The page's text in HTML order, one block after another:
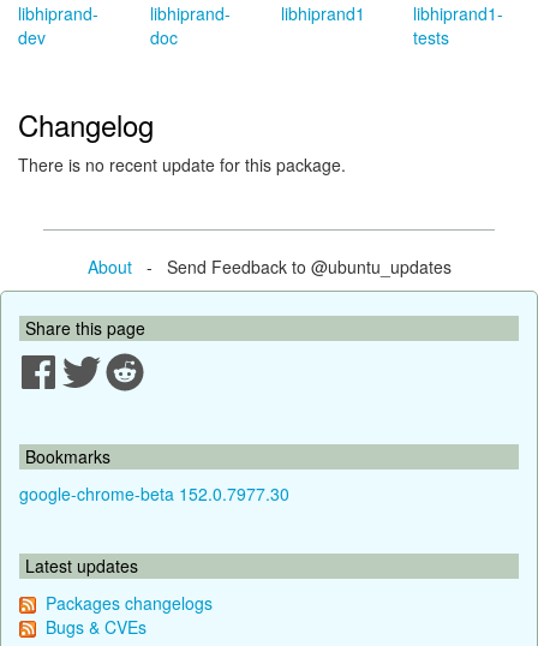
libhiprand-
dev
libhiprand-
doc
libhiprand1
libhiprand1-
tests
Changelog
There is no recent update for this package.
About- Send Feedback to @ubuntu_updates
Share this page
Bookmarks
google-chrome-beta 152.0.7977.30
Latest updates
Packages changelogs
Bugs & CVEs